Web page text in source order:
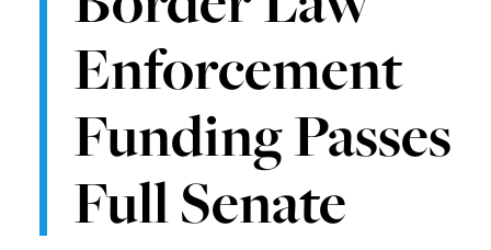
Enforcement
Funding Passes
Full Senate